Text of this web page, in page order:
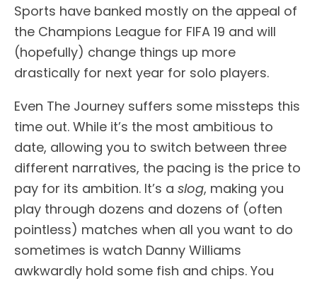
Sports have banked mostly on the appeal of
the Champions League for FIFA 19 and will
(hopefully) change things up more
drastically for next year for solo players.
Even The Journey suffers some missteps this
time out. While it’s the most ambitious to
date, allowing you to switch between three
different narratives, the pacing is the price to
pay for its ambition. It’s a slog, making you
play through dozens and dozens of (often
pointless) matches when all you want to do
sometimes is watch Danny Williams
awkwardly hold some fish and chips. You